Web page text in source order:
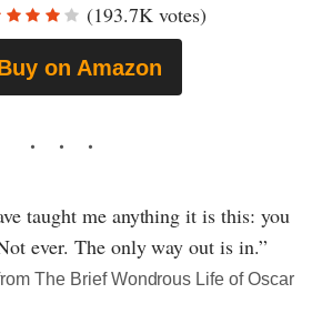
(193.7K votes)
on Amazon
taught me anything it is this: you
ever. The only way out is in.”
The Brief Wondrous Life of Oscar